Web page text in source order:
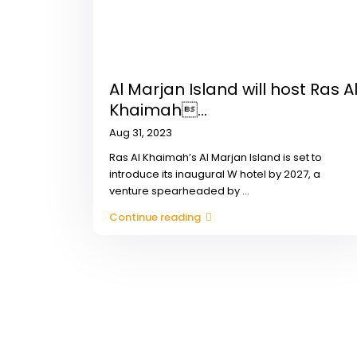
Al Marjan Island will host Ras Al
Khaimah...
Aug 31, 2023
Ras Al Khaimah’s Al Marjan Island is set to
introduce its inaugural W hotel by 2027, a
venture spearheaded by ...
Continue reading